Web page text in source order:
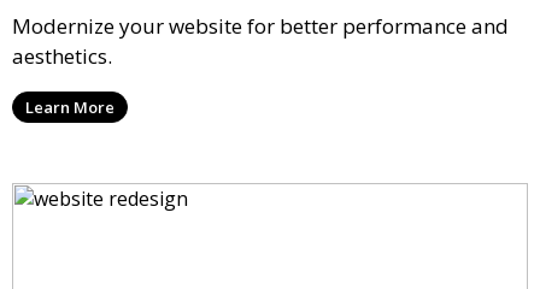
Modernize your website for better performance and
aesthetics.
Learn More